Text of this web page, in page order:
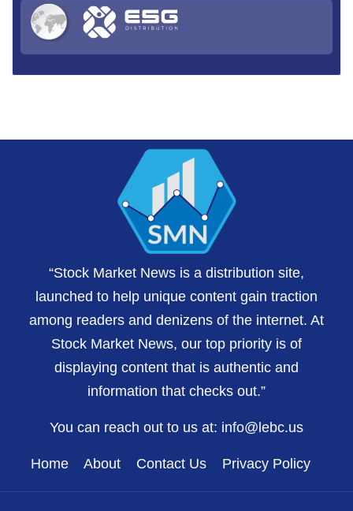
“Stock Market News is a distribution site,
launched to help unique content gain traction
among readers and denizens of the internet. At
Stock Market News, our top priority is of
displaying content that is authentic and
information that checks out.”
You can reach out to us at: info@lebc.us
Home About Contact Us Privacy Policy